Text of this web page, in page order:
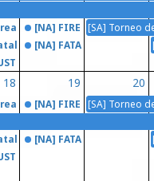
Series: Fatal Fury
Fury City Of The Friends
KOF
[NA] FIRE STRIKE
[NA] FATAL FRAME
[SA] Torneo
FGC Itinerante
18
Series: Fatal Fury
Fury City Of The Friends
KOF
19
[NA] FIRE STRIKE
[NA] FATAL FRAME
20
[SA] Torneo